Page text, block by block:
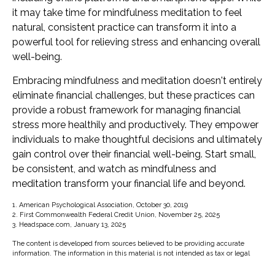
it may take time for mindfulness meditation to feel
natural, consistent practice can transform it into a
powerful tool for relieving stress and enhancing overall
well-being.
Embracing mindfulness and meditation doesn't entirely
eliminate financial challenges, but these practices can
provide a robust framework for managing financial
stress more healthily and productively. They empower
individuals to make thoughtful decisions and ultimately
gain control over their financial well-being. Start small,
be consistent, and watch as mindfulness and
meditation transform your financial life and beyond.
1. American Psychological Association, October 30, 2019
2. First Commonwealth Federal Credit Union, November 25, 2025
3. Headspace.com, January 13, 2025
The content is developed from sources believed to be providing accurate
information. The information in this material is not intended as tax or legal